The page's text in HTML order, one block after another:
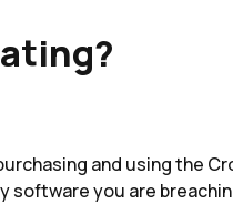
and using the
software you are